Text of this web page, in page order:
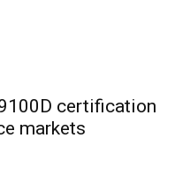
certification
markets